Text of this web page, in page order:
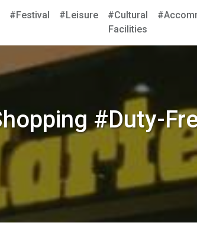
#Festival #Leisure
#Cultural
Facilities
#Duty-